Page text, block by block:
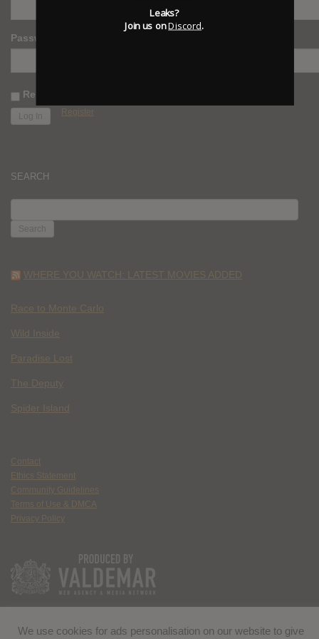
Password
Remember Me
Register
SEARCH
FOR:
WHERE YOU WATCH: LATEST MOVIES ADDED
Race to Monte Carlo
Wild Inside
Paradise Lost
The Deputy
Spider Island
Contact
Ethics Statement
Community Guidelines
Terms of Use & DMCA
Privacy Policy
We use cookies for ads personalisation on our website to give
Leaks?
Join us onDiscord.